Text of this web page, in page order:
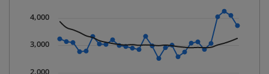
The chart has 1 Y axis displaying values. Data ranges
2,000
3,000
4,000